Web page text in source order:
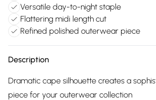
Versatile day-to-night staple
Flattering midi length cut
Refined polished outerwear piece
Description
Dramatic cape silhouette creates a
piece for your outerwear collection